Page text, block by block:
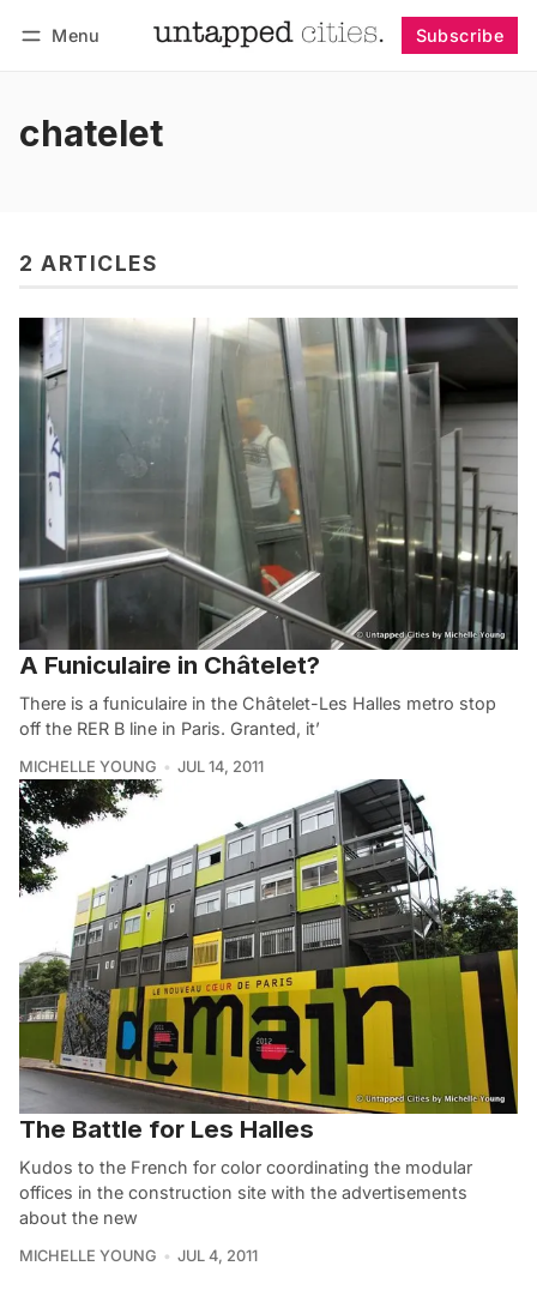
Menu Subscribe
chatelet
2 ARTICLES
A Funiculaire in Châtelet?
There is a funiculaire in the Châtelet-Les Halles metro stop
off the RER B line in Paris. Granted, it’
MICHELLE YOUNG JUL 14, 2011
The Battle for Les Halles
Kudos to the French for color coordinating the modular
offices in the construction site with the advertisements
about the new
MICHELLE YOUNG JUL 4, 2011